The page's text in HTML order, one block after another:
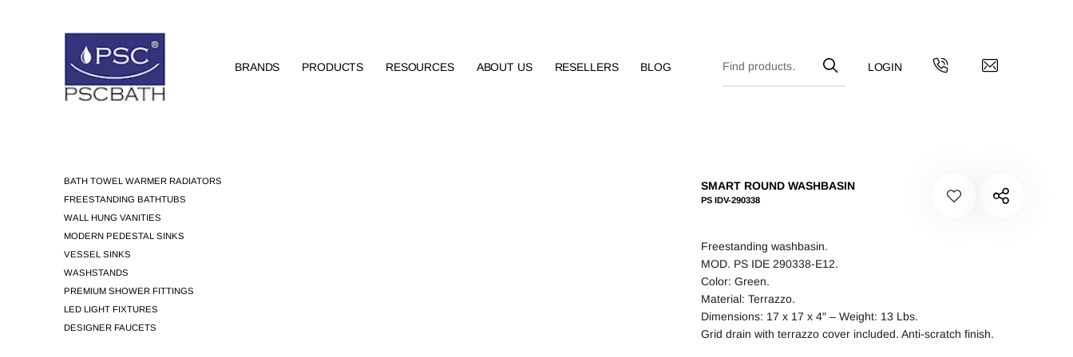
BRANDS PRODUCTS RESOURCES ABOUT US RESELLERS BLOG
BATH TOWEL WARMER RADIATORS
FREESTANDING BATHTUBS
WALL HUNG VANITIES
MODERN PEDESTAL SINKS
VESSEL SINKS
WASHSTANDS
PREMIUM SHOWER FITTINGS
LED LIGHT FIXTURES
DESIGNER FAUCETS
SMART ROUND WASHBASIN
PS IDV-290338
Freestanding washbasin.
MOD. PS IDE 290338-E12.
Color: Green.
Material: Terrazzo.
Dimensions: 17 x 17 x 4″ – Weight: 13 Lbs.
Grid drain with terrazzo cover included. Anti-scratch finish.